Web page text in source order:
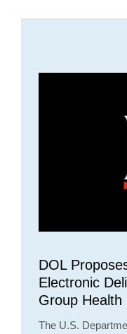
DOL
Electronic
Group Health
The U.S.